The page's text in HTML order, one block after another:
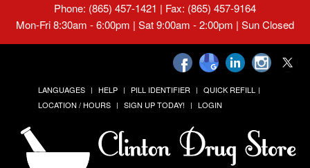
Phone: (865) 457-1421 | Fax: (865) 457-9164
Mon-Fri 8:30am - 6:00pm | Sat 9:00am - 2:00pm | Sun Closed
LANGUAGES HELP PILL IDENTIFIER
QUICK REFILL
LOCATION / HOURS
SIGN UP TODAY! LOGIN